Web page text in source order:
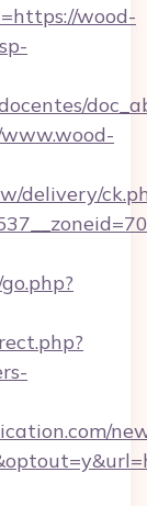
wood-
delivery/